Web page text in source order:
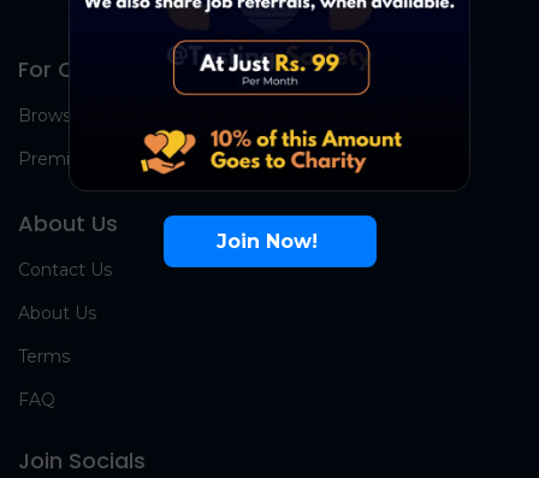
For Candidates
Browse Jobs
Premium Group
About Us
Contact Us
About Us
Terms
FAQ
Join Socials
Join Now!